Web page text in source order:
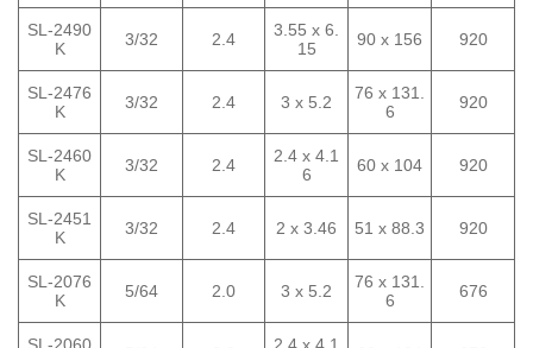
SL-2490
K
3/32 2.4
3.55 x 6.
15
90 x 156 920
SL-2476
K
3/32 2.4 3 x 5.2
76 x 131.
6
920
SL-2460
K
3/32 2.4
2.4 x 4.1
6
60 x 104 920
SL-2451
K
3/32 2.4 2 x 3.46 51 x 88.3 920
SL-2076
K
5/64 2.0 3 x 5.2
76 x 131.
6
676
SL-2060
2.4 x 4.1